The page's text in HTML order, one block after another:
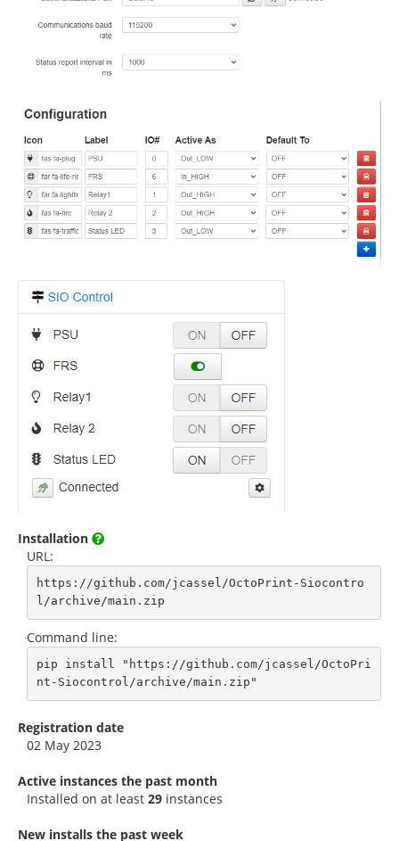
Installation
URL:
https://github.com/jcassel/OctoPrint-Siocontro
l/archive/main.zip
Command line:
pip install "https://github.com/jcassel/OctoPri
nt-Siocontrol/archive/main.zip"
Registration date
02 May 2023
Active instances the past month
Installed on at least 29 instances
New installs the past week